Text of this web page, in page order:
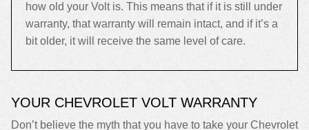
how old your Volt is. This means that if it is still under
warranty, that warranty will remain intact, and if it’s a
bit older, it will receive the same level of care.
YOUR CHEVROLET VOLT WARRANTY
Don’t believe the myth that you have to take your Chevrolet